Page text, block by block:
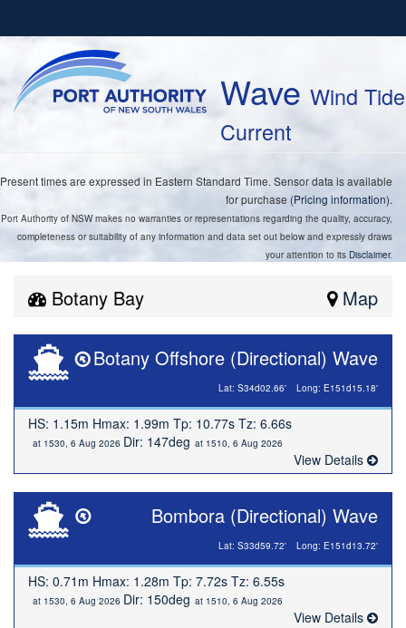
Wave Wind Tide
Current
Present times are expressed in Eastern Standard Time. Sensor data is available
for purchase (Pricing information).
Port Authority of NSW makes no warranties or representations regarding the quality, accuracy,
completeness or suitability of any information and data set out below and expressly draws
your attention to its Disclaimer.
Botany Bay Map
Botany Offshore (Directional) Wave
Lat: S34d02.66' Long: E151d15.18'
HS: 1.15m Hmax: 1.99m Tp: 10.77s Tz: 6.66s
at 1530, 6 Aug 2026 Dir: 147deg at 1510, 6 Aug 2026
View Details
Bombora (Directional) Wave
Lat: S33d59.72' Long: E151d13.72'
HS: 0.71m Hmax: 1.28m Tp: 7.72s Tz: 6.55s
at 1530, 6 Aug 2026 Dir: 150deg at 1510, 6 Aug 2026
View Details